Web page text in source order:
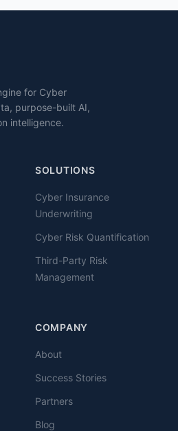
for Cyber
purpose-built AI,
intelligence.
SOLUTIONS
Cyber Insurance
Underwriting
Cyber Risk Quantification
Third-Party Risk
Management
COMPANY
About
Success Stories
Partners
Blog